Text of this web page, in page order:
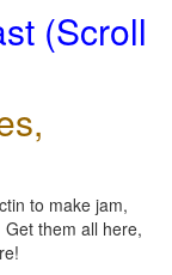
(Scroll
to make jam,
them all here,